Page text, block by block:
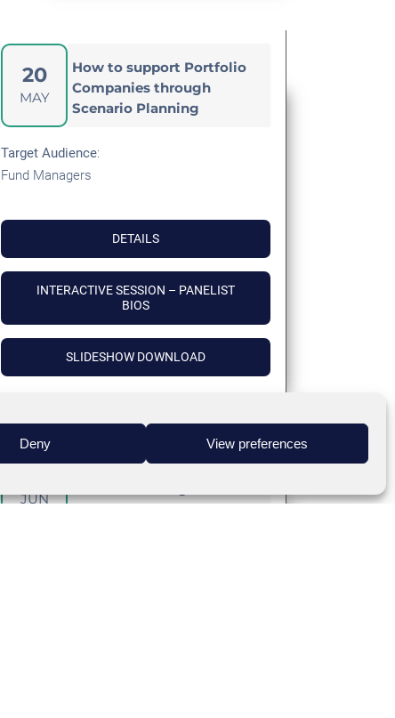
Deny View preferences
20
MAY
How to support Portfolio
Companies through
Scenario Planning
Target Audience:
Fund Managers
DETAILS
INTERACTIVE SESSION – PANELIST
BIOS
SLIDESHOW DOWNLOAD
JUN